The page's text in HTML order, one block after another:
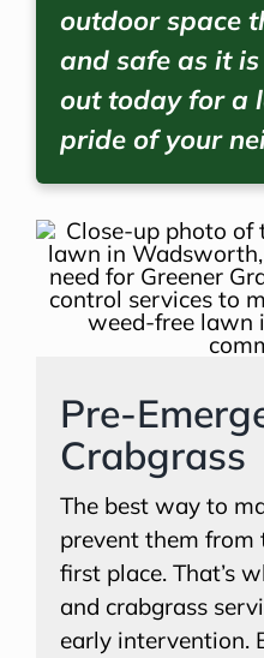
outdoor space
and safe as it
out today for a
pride of your
Pre-
Crabgrass
The best way to
prevent them
first place. That’s
and crabgrass
early intervention.